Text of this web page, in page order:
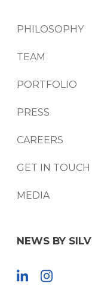
PHILOSOPHY
TEAM
PORTFOLIO
PRESS
CAREERS
GET IN TOUCH
MEDIA
NEWS BY